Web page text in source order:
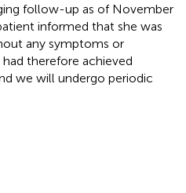
follow-up as of November
informed that she was
any symptoms or
therefore achieved
we will undergo periodic